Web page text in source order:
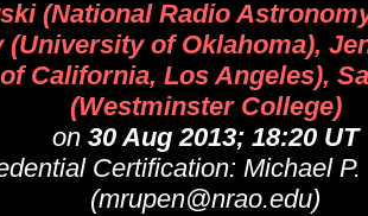
(National Radio
(University of Oklahoma),
California, Los Angeles),
(Westminster College)
on 30 Aug 2013; 18:20 UT
Certification: Michael P.
(mrupen@nrao.edu)